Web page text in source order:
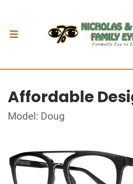
Affordable
Model: Doug